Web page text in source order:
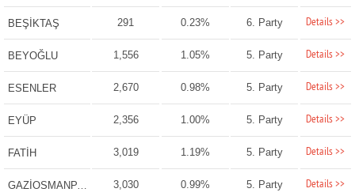
BEŞİKTAŞ 291 0.23% 6. Party Details >>
BEYOĞLU 1,556 1.05% 5. Party Details >>
ESENLER 2,670 0.98% 5. Party Details >>
EYÜP 2,356 1.00% 5. Party Details >>
FATİH 3,019 1.19% 5. Party Details >>
GAZİOSMANPAŞA 3,030 0.99% 5. Party Details >>